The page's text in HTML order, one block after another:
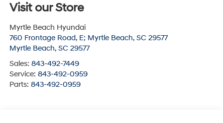
Visit our Store
Myrtle Beach Hyundai
760 Frontage Road, E; Myrtle Beach, SC 29577
Myrtle Beach, SC 29577
Sales: 843-492-7449
Service: 843-492-0959
Parts: 843-492-0959